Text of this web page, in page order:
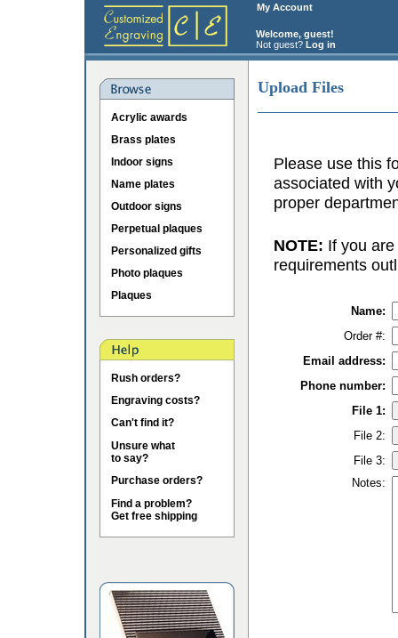
My Account
Welcome, guest!
Not guest? Log in
Acrylic awards
Brass plates
Indoor signs
Name plates
Outdoor signs
Perpetual plaques
Personalized gifts
Photo plaques
Plaques
Rush orders?
Engraving costs?
Can't find it?
Unsure what
to say?
Purchase orders?
Find a problem?
Get free shipping
Upload Files
Please use this
associated with
proper
NOTE: If you
requirements
Name:
Order #:
Email address:
Phone number:
File 1:
File 2:
File 3:
Notes: